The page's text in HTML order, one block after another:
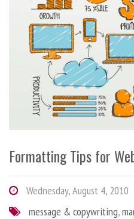
Formatting Tips for
Wednesday, August 4, 2010
message & copywriting,